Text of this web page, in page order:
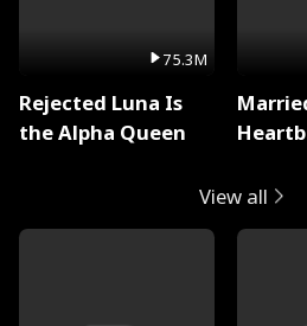
75.3M
Rejected Luna Is
the Alpha Queen
View all